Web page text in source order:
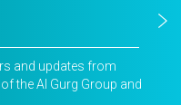
and updates from
the Al Gurg Group and